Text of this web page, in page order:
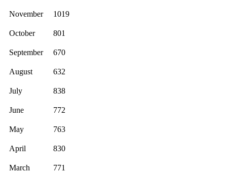
November 1019
October 801
September 670
August 632
July 838
June 772
May 763
April 830
March 771